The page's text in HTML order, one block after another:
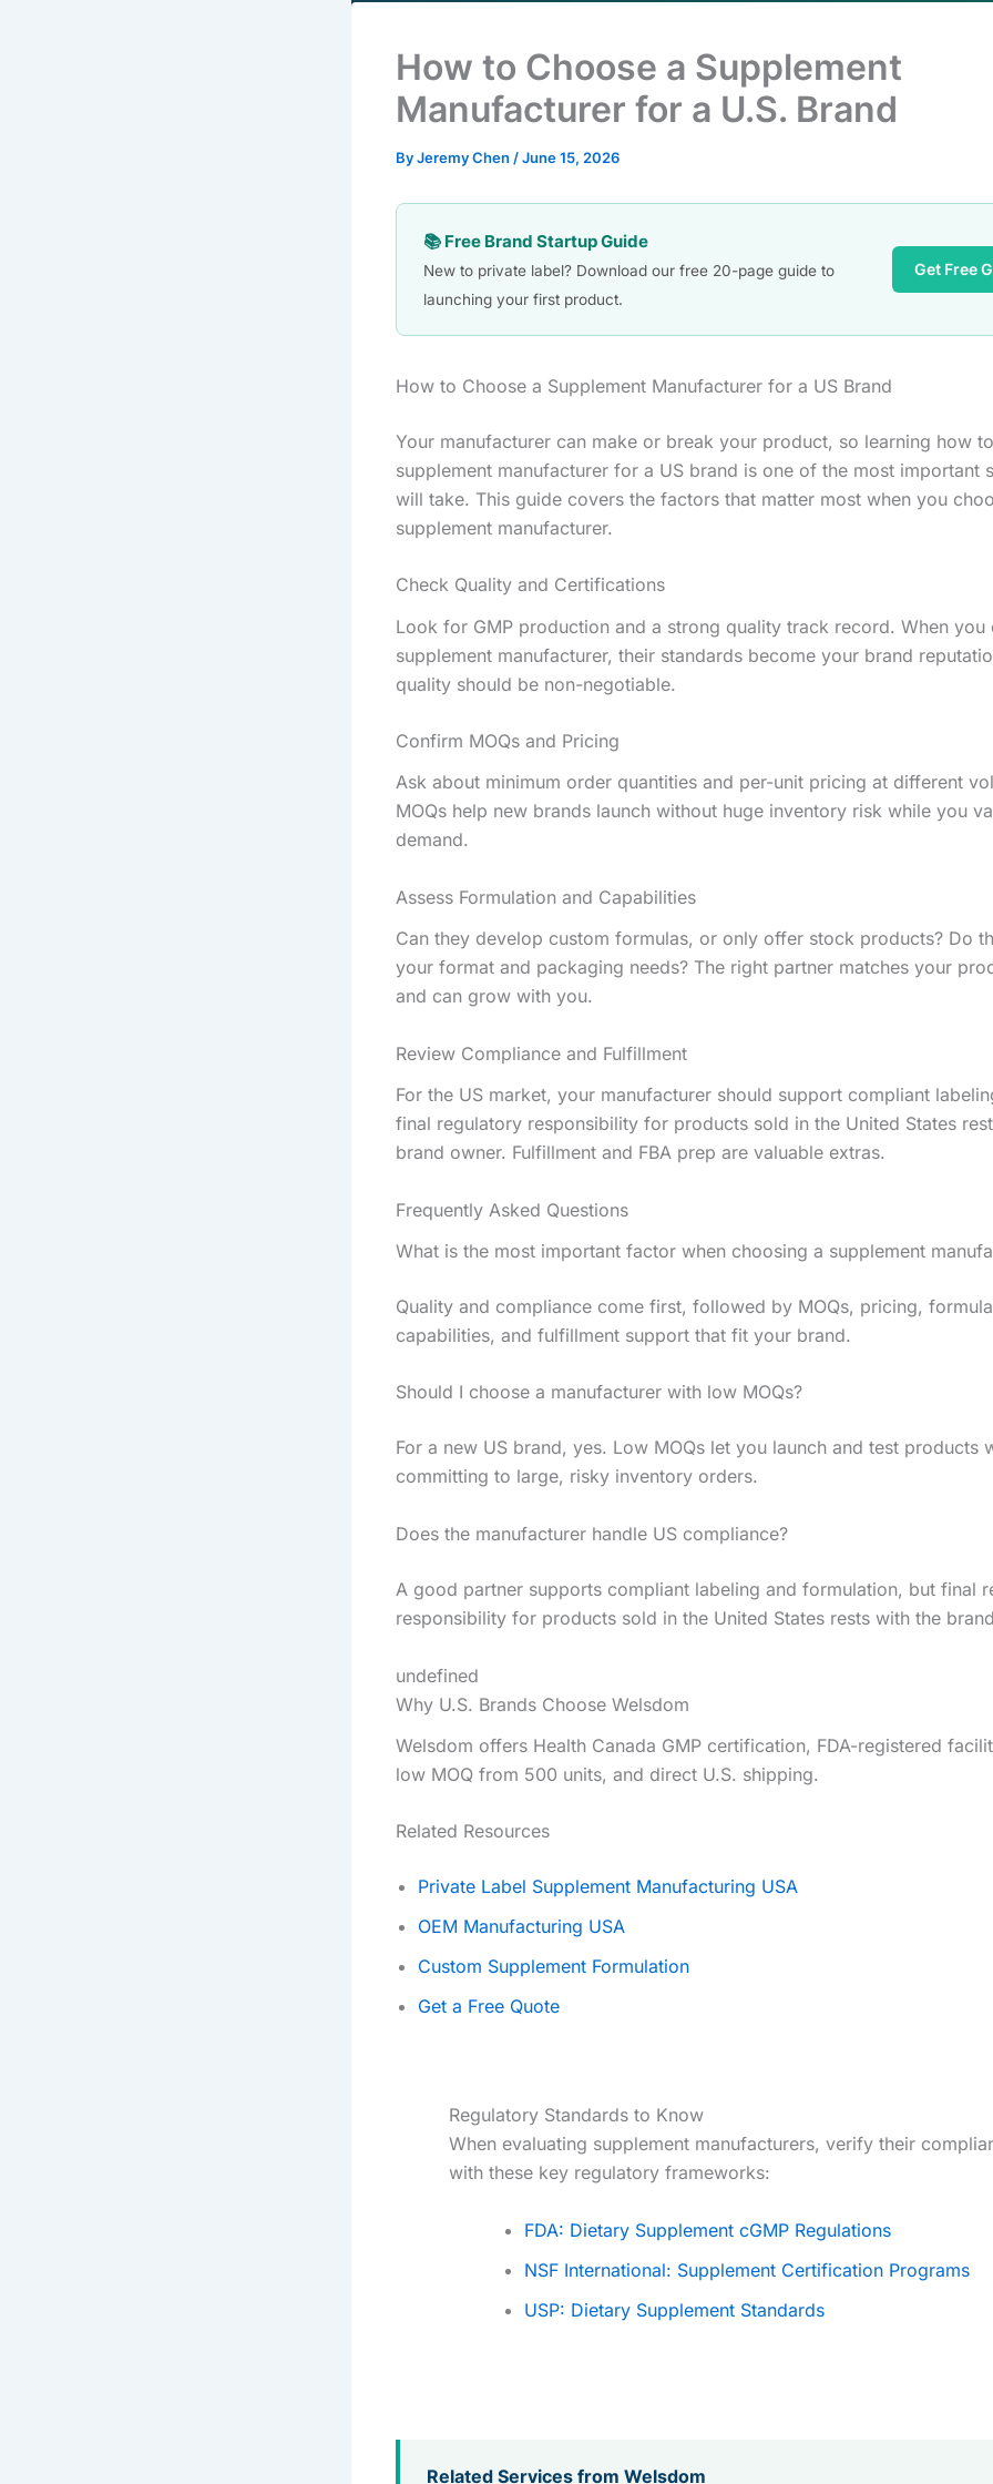
How to Choose a Supplement
Manufacturer for a U.S. Brand
ByJeremy Chen /June 15, 2026
📚 Free Brand Startup Guide
New to private label? Download our free 20-page guide to
launching your first product.
Get Free
How to Choose a Supplement Manufacturer for a US Brand
Your manufacturer can make or break your product, so learning how
supplement manufacturer for a US brand is one of the most important
will take. This guide covers the factors that matter most when you
supplement manufacturer.
Check Quality and Certifications
Look for GMP production and a strong quality track record. When you
supplement manufacturer, their standards become your brand
quality should be non-negotiable.
Confirm MOQs and Pricing
Ask about minimum order quantities and per-unit pricing at different
MOQs help new brands launch without huge inventory risk while you
demand.
Assess Formulation and Capabilities
Can they develop custom formulas, or only offer stock products? Do
your format and packaging needs? The right partner matches your
and can grow with you.
Review Compliance and Fulfillment
For the US market, your manufacturer should support compliant
final regulatory responsibility for products sold in the United States
brand owner. Fulfillment and FBA prep are valuable extras.
Frequently Asked Questions
What is the most important factor when choosing a supplement
Quality and compliance come first, followed by MOQs, pricing,
capabilities, and fulfillment support that fit your brand.
Should I choose a manufacturer with low MOQs?
For a new US brand, yes. Low MOQs let you launch and test products
committing to large, risky inventory orders.
Does the manufacturer handle US compliance?
A good partner supports compliant labeling and formulation, but final
responsibility for products sold in the United States rests with the
undefined
Why U.S. Brands Choose Welsdom
Welsdom offers Health Canada GMP certification, FDA-registered
low MOQ from 500 units, and direct U.S. shipping.
Related Resources
Private Label Supplement Manufacturing USA
OEM Manufacturing USA
Custom Supplement Formulation
Get a Free Quote
Regulatory Standards to Know
When evaluating supplement manufacturers, verify their
with these key regulatory frameworks:
FDA: Dietary Supplement cGMP Regulations
NSF International: Supplement Certification Programs
USP: Dietary Supplement Standards
Related Services from Welsdom